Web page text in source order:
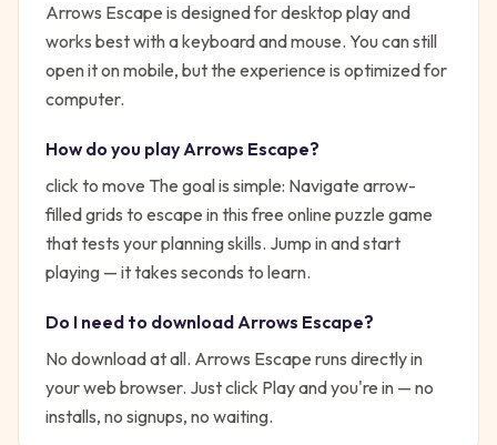
Arrows Escape is designed for desktop play and
works best with a keyboard and mouse. You can still
open it on mobile, but the experience is optimized for
computer.
How do you playArrows Escape?
click to move The goal is simple: Navigate arrow-
filled grids to escape in this free online puzzle game
that tests your planning skills. Jump in and start
playing — it takes seconds to learn.
Do I need to downloadArrows Escape?
No download at all. Arrows Escape runs directly in
your web browser. Just click Play and you're in — no
installs, no signups, no waiting.